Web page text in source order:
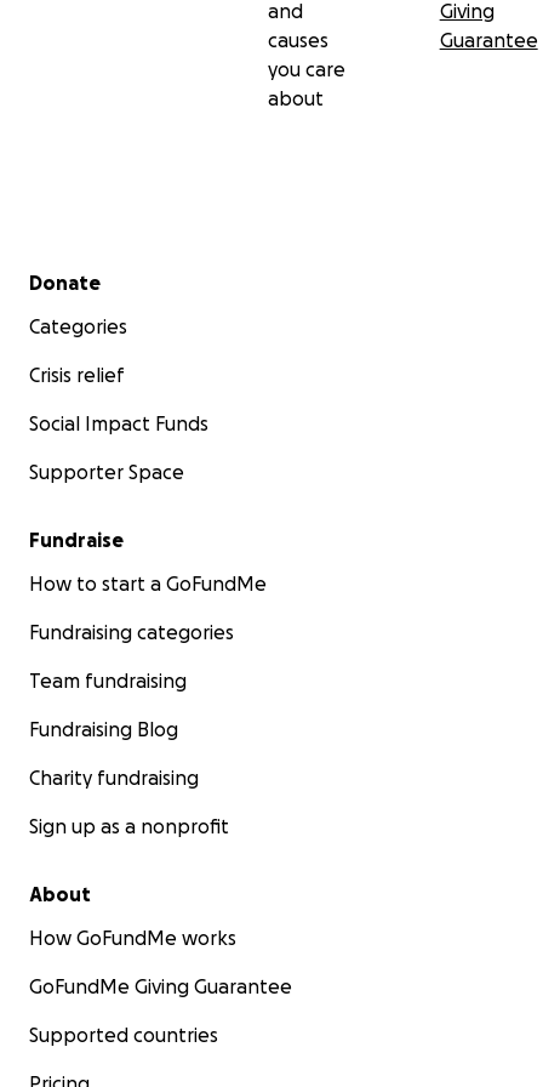
and
causes
you care
about
Giving
Guarantee
Secondary menu
Donate
Categories
Crisis relief
Social Impact Funds
Supporter Space
Fundraise
How to start a GoFundMe
Fundraising categories
Team fundraising
Fundraising Blog
Charity fundraising
Sign up as a nonprofit
About
How GoFundMe works
GoFundMe Giving Guarantee
Supported countries